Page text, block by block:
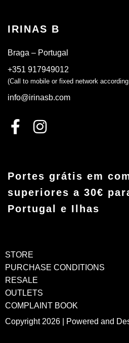
IRINAS B
Braga – Portugal
+351 917949012
(Call to mobile or fixed network
info@irinasb.com
Portes grátis em
superiores a 30€
Portugal e Ilhas
STORE
PURCHASE CONDITIONS
RESALE
OUTLETS
COMPLAINT BOOK
Copyright 2026 | Powered and